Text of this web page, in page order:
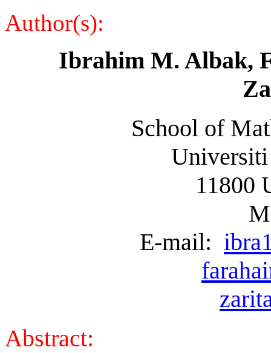
Author(s):
Ibrahim M. Albak,
School of
11800
E-mail:
Abstract: